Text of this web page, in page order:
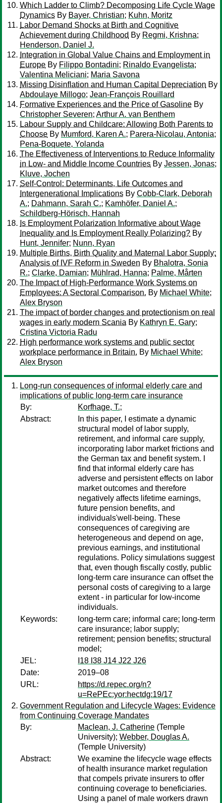
Which Ladder to Climb? Decomposing Life Cycle Wage
Dynamics By Bayer, Christian; Kuhn, Moritz
Labor Demand Shocks at Birth and Cognitive
Achievement during Childhood By Regmi, Krishna;
Henderson, Daniel J.
Integration in Global Value Chains and Employment in
Europe By Filippo Bontadini; Rinaldo Evangelista;
Valentina Meliciani; Maria Savona
Missing Disinﬂation and Human Capital Depreciation By
Abdoulaye Millogo; Jean-François Rouillard
Formative Experiences and the Price of Gasoline By
Christopher Severen; Arthur A. van Benthem
Labour Supply and Childcare: Allowing Both Parents to
Choose By Mumford, Karen A.; Parera-Nicolau, Antonia;
Pena-Boquete, Yolanda
The Effectiveness of Interventions to Reduce Informality
in Low- and Middle Income Countries By Jessen, Jonas;
Kluve, Jochen
Self-Control: Determinants, Life Outcomes and
Intergenerational Implications By Cobb-Clark, Deborah
A.; Dahmann, Sarah C.; Kamhöfer, Daniel A.;
Schildberg-Hörisch, Hannah
Is Employment Polarization Informative about Wage
Inequality and Is Employment Really Polarizing? By
Hunt, Jennifer; Nunn, Ryan
Multiple Births, Birth Quality and Maternal Labor Supply:
Analysis of IVF Reform in Sweden By Bhalotra, Sonia
R.; Clarke, Damian; Mühlrad, Hanna; Palme, Mårten
The Impact of High-Performance Work Systems on
Employees: A Sectoral Comparison. By Michael White;
Alex Bryson
The impact of border changes and protectionism on real
wages in early modern Scania By Kathryn E. Gary;
Cristina Victoria Radu
High performance work systems and public sector
workplace performance in Britain. By Michael White;
Alex Bryson
Long-run consequences of informal elderly care and
implications of public long-term care insurance
By:
Korfhage, T.;
Abstract:
In this paper, I estimate a dynamic
structural model of labor supply,
retirement, and informal care supply,
incorporating labor market frictions and
the German tax and benefit system. I
find that informal elderly care has
adverse and persistent effects on labor
market outcomes and therefore
negatively affects lifetime earnings,
future pension benefits, and
individuals'well-being. These
consequences of caregiving are
heterogeneous and depend on age,
previous earnings, and institutional
regulations. Policy simulations suggest
that, even though fiscally costly, public
long-term care insurance can offset the
personal costs of caregiving to a large
extent - in particular for low-income
individuals.
Keywords:
long-term care; informal care; long-term
care insurance; labor supply;
retirement; pension benefits; structural
model;
JEL:
I18 I38 J14 J22 J26
Date:
2019–08
URL:
https://d.repec.org/n?
u=RePEc:yor:hectdg:19/17
Government Regulation and Lifecycle Wages: Evidence
from Continuing Coverage Mandates
By:
Maclean, J. Catherine (Temple
University); Webber, Douglas A.
(Temple University)
Abstract:
We examine the lifecycle wage effects
of health insurance market regulation
that compels private insurers to offer
continuing coverage to beneficiaries.
Using a panel of male workers drawn